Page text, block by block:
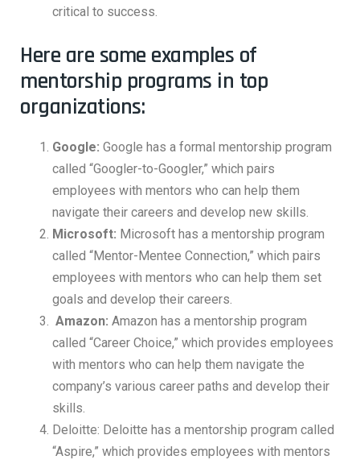
critical to success.
Here are some examples of
mentorship programs in top
organizations:
Google: Google has a formal mentorship program
called “Googler-to-Googler,” which pairs
employees with mentors who can help them
navigate their careers and develop new skills.
Microsoft: Microsoft has a mentorship program
called “Mentor-Mentee Connection,” which pairs
employees with mentors who can help them set
goals and develop their careers.
Amazon: Amazon has a mentorship program
called “Career Choice,” which provides employees
with mentors who can help them navigate the
company’s various career paths and develop their
skills.
Deloitte: Deloitte has a mentorship program called
“Aspire,” which provides employees with mentors